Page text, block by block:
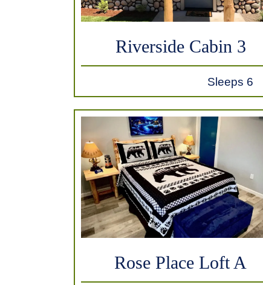
Riverside Cabin 3
Sleeps 6
Rose Place Loft A